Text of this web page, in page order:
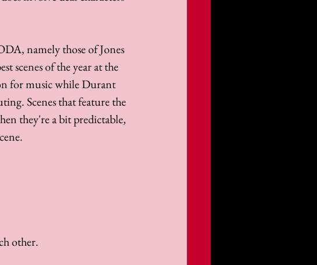
namely those of Jones
scenes of the year at the
for music while Durant
Scenes that feature the
they're a bit predictable,
other.